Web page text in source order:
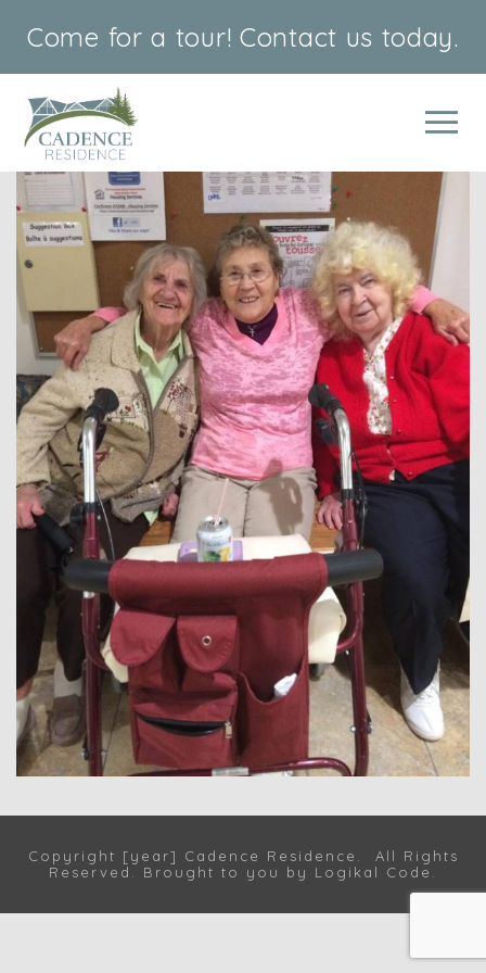
Come for a tour! Contact us today.
Copyright [year] Cadence Residence. All Rights
Reserved. Brought to you by Logikal Code .